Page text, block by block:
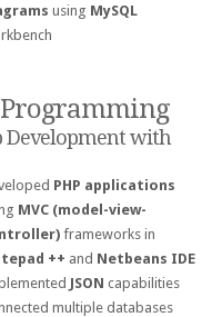
using MySQL
Programming
Development with
PHP applications
MVC (model-view-
frameworks in
++ and Netbeans IDE
JSON capabilities
multiple databases